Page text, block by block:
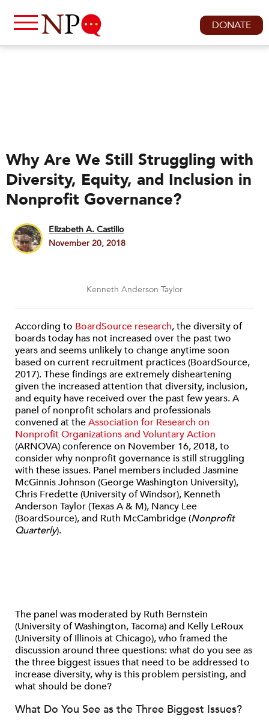
DONATE
Why Are We Still Struggling with
Diversity, Equity, and Inclusion in
Nonprofit Governance?
Elizabeth A. Castillo
November 20, 2018
Kenneth Anderson Taylor
According to BoardSource research, the diversity of
boards today has not increased over the past two
years and seems unlikely to change anytime soon
based on current recruitment practices (BoardSource,
2017). These findings are extremely disheartening
given the increased attention that diversity, inclusion,
and equity have received over the past few years. A
panel of nonprofit scholars and professionals
convened at theAssociation for Research on
Nonprofit Organizations and Voluntary Action
(ARNOVA) conference on November 16, 2018, to
consider why nonprofit governance is still struggling
with these issues. Panel members included Jasmine
McGinnis Johnson (George Washington University),
Chris Fredette (University of Windsor), Kenneth
Anderson Taylor (Texas A & M), Nancy Lee
(BoardSource), and Ruth McCambridge (Nonprofit
Quarterly).
The panel was moderated by Ruth Bernstein
(University of Washington, Tacoma) and Kelly LeRoux
(University of Illinois at Chicago), who framed the
discussion around three questions: what do you see as
the three biggest issues that need to be addressed to
increase diversity, why is this problem persisting, and
what should be done?
What Do You See as the Three Biggest Issues?